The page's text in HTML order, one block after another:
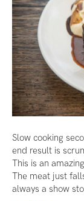
Slow cooking
end result is
This is an
The meat just
always a show